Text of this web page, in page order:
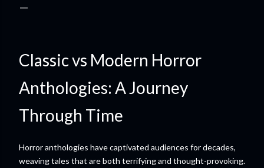
Classic vs Modern Horror
Anthologies: A Journey
Through Time
Horror anthologies have captivated audiences for decades,
weaving tales that are both terrifying and thought-provoking.